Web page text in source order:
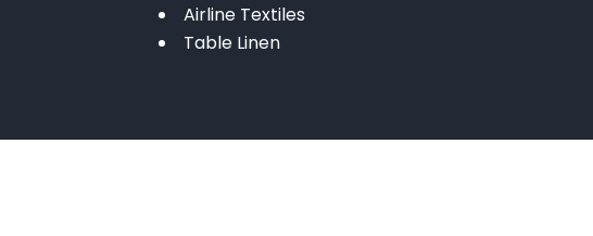
Airline Textiles
Table Linen